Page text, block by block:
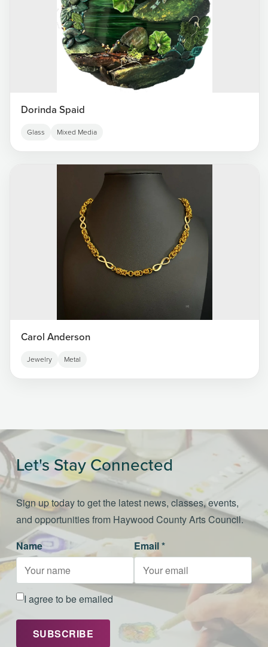
Dorinda Spaid
Glass Mixed Media
Carol Anderson
Jewelry Metal
Let's Stay Connected
Sign up today to get the latest news, classes, events,
and opportunities from Haywood County Arts Council.
Name
Email *
I agree to be emailed
SUBSCRIBE